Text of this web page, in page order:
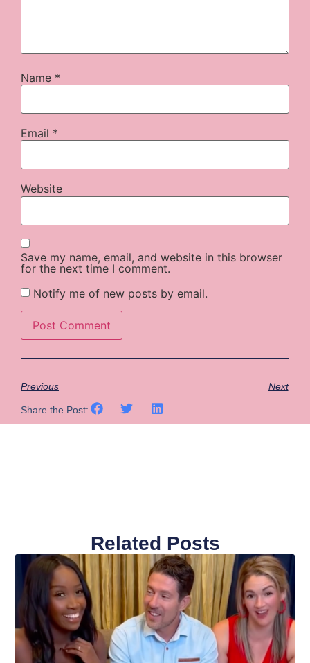
Name *
Email *
Website
Save my name, email, and website in this browser
for the next time I comment.
Notify me of new posts by email.
Previous Next
Share the Post:
Related Posts